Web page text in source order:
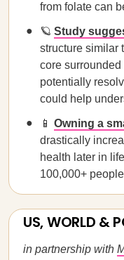
from folate can
🪐 Study
structure similar
core
potentially
could help
📱 Owning a
drastically
health later in
100,000+
US, WORLD &
in partnership with